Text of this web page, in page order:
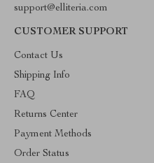
support@elliteria.com
CUSTOMER SUPPORT
Contact Us
Shipping Info
FAQ
Returns Center
Payment Methods
Order Status